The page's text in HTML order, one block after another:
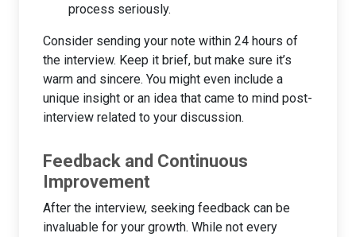
process seriously.
Consider sending your note within 24 hours of
the interview. Keep it brief, but make sure it’s
warm and sincere. You might even include a
unique insight or an idea that came to mind post-
interview related to your discussion.
Feedback and Continuous
Improvement
After the interview, seeking feedback can be
invaluable for your growth. While not every